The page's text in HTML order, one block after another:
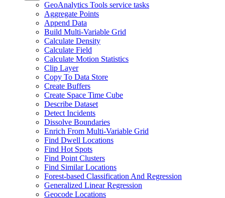
GeoAnalytics Tools service tasks
Aggregate Points
Append Data
Build Multi-Variable Grid
Calculate Density
Calculate Field
Calculate Motion Statistics
Clip Layer
Copy To Data Store
Create Buffers
Create Space Time Cube
Describe Dataset
Detect Incidents
Dissolve Boundaries
Enrich From Multi-Variable Grid
Find Dwell Locations
Find Hot Spots
Find Point Clusters
Find Similar Locations
Forest-based Classification And Regression
Generalized Linear Regression
Geocode Locations